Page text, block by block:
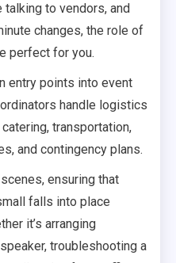
to vendors, and
changes, the role of
perfect for you.
entry points into event
handle logistics
transportation,
and contingency plans.
ensuring that
falls into place
it’s arranging
troubleshooting a